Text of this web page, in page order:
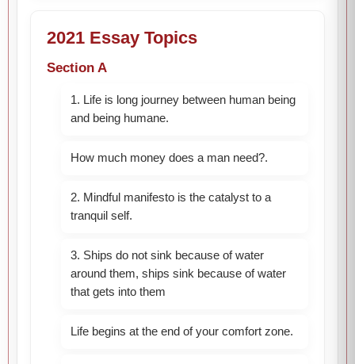
2021 Essay Topics
Section A
1. Life is long journey between human being
and being humane.
How much money does a man need?.
2. Mindful manifesto is the catalyst to a
tranquil self.
3. Ships do not sink because of water
around them, ships sink because of water
that gets into them
Life begins at the end of your comfort zone.